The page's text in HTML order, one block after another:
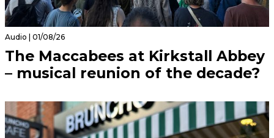
Audio | 01/08/26
The Maccabees at Kirkstall Abbey
– musical reunion of the decade?